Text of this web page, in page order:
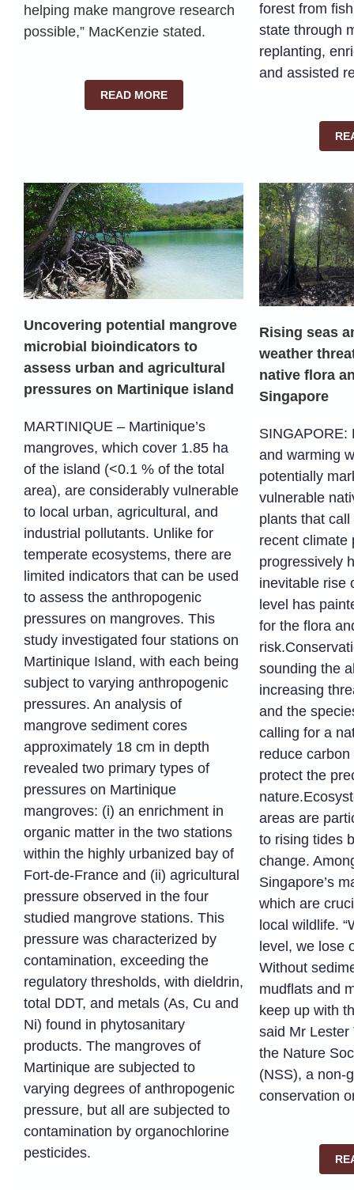
helping make mangrove research
possible,” MacKenzie stated.
READ MORE
forest from
state through
replanting,
and assisted
Uncovering potential mangrove
microbial bioindicators to
assess urban and agricultural
pressures on Martinique island
MARTINIQUE – Martinique’s
mangroves, which cover 1.85 ha
of the island (<0.1 % of the total
area), are considerably vulnerable
to local urban, agricultural, and
industrial pollutants. Unlike for
temperate ecosystems, there are
limited indicators that can be used
to assess the anthropogenic
pressures on mangroves. This
study investigated four stations on
Martinique Island, with each being
subject to varying anthropogenic
pressures. An analysis of
mangrove sediment cores
approximately 18 cm in depth
revealed two primary types of
pressures on Martinique
mangroves: (i) an enrichment in
organic matter in the two stations
within the highly urbanized bay of
Fort-de-France and (ii) agricultural
pressure observed in the four
studied mangrove stations. This
pressure was characterized by
contamination, exceeding the
regulatory thresholds, with dieldrin,
total DDT, and metals (As, Cu and
Ni) found in phytosanitary
products. The mangroves of
Martinique are subjected to
varying degrees of anthropogenic
pressure, but all are subjected to
contamination by organochlorine
pesticides.
Rising seas
weather
native flora
Singapore
SINGAPORE:
and warming
potentially
vulnerable
plants that
recent climate
progressively
inevitable rise
level has
for the flora
sounding the
increasing
and the
calling for a
reduce
protect the
areas are
to rising tides
change.
Singapore’s
which are
local wildlife.
level, we lose
Without
mudflats and
keep up with
said Mr Lester
the Nature
(NSS), a non-
conservation